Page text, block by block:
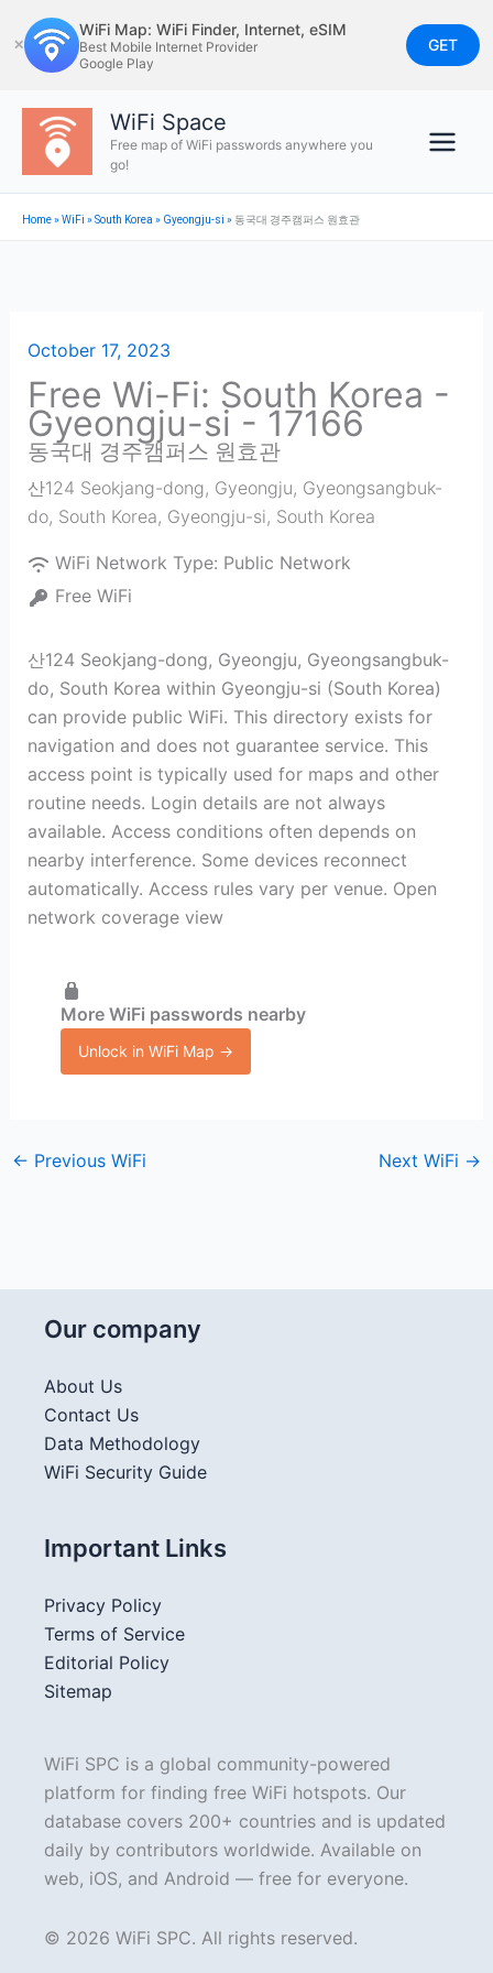
to
content
✕
WiFi Map: WiFi Finder, Internet, eSIM
Best Mobile Internet Provider
Google Play
GET
WiFi Space
Free map of WiFi passwords anywhere you
go!
Home»WiFi »South Korea » Gyeongju-si » 동국대 경주캠퍼스 원효관
October 17, 2023
Free Wi-Fi: South Korea -
Gyeongju-si - 17166
동국대 경주캠퍼스 원효관
산124 Seokjang-dong, Gyeongju, Gyeongsangbuk-
do, South Korea, Gyeongju-si, South Korea
WiFi Network Type: Public Network
Free WiFi
산124 Seokjang-dong, Gyeongju, Gyeongsangbuk-
do, South Korea within Gyeongju-si (South Korea)
can provide public WiFi. This directory exists for
navigation and does not guarantee service. This
access point is typically used for maps and other
routine needs. Login details are not always
available. Access conditions often depends on
nearby interference. Some devices reconnect
automatically. Access rules vary per venue. Open
network coverage view
More WiFi passwords nearby
Unlock in WiFi Map →
← Previous WiFi Next WiFi →
Our company
About Us
Contact Us
Data Methodology
WiFi Security Guide
Important Links
Privacy Policy
Terms of Service
Editorial Policy
Sitemap
WiFi SPC is a global community-powered
platform for finding free WiFi hotspots. Our
database covers 200+ countries and is updated
daily by contributors worldwide. Available on
web, iOS, and Android — free for everyone.
© 2026 WiFi SPC. All rights reserved.